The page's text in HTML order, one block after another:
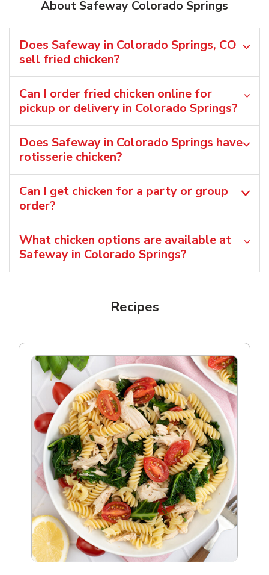
About Safeway Colorado Springs
Does Safeway in Colorado Springs, CO
sell fried chicken?
Can I order fried chicken online for
pickup or delivery in Colorado Springs?
Does Safeway in Colorado Springs have
rotisserie chicken?
Can I get chicken for a party or group
order?
What chicken options are available at
Safeway in Colorado Springs?
Recipes